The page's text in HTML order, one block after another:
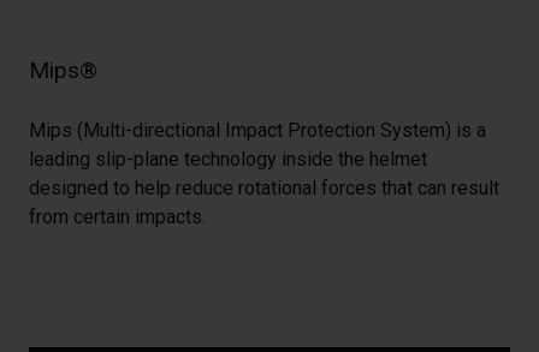
Mips®
Mips (Multi-directional Impact Protection System) is a
leading slip-plane technology inside the helmet
designed to help reduce rotational forces that can result
from certain impacts.